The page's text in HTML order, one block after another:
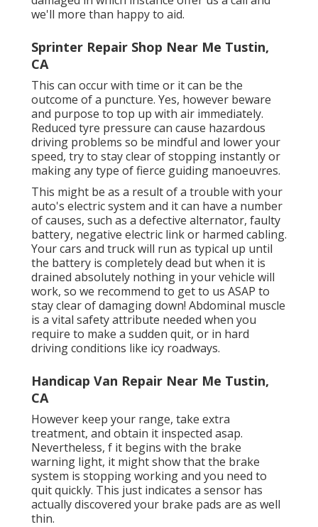
we'll more than happy to aid.
Sprinter Repair Shop Near Me Tustin,
CA
This can occur with time or it can be the
outcome of a puncture. Yes, however beware
and purpose to top up with air immediately.
Reduced tyre pressure can cause hazardous
driving problems so be mindful and lower your
speed, try to stay clear of stopping instantly or
making any type of fierce guiding manoeuvres.
This might be as a result of a trouble with your
auto's electric system and it can have a number
of causes, such as a defective alternator, faulty
battery, negative electric link or harmed cabling.
Your cars and truck will run as typical up until
the battery is completely dead but when it is
drained absolutely nothing in your vehicle will
work, so we recommend to get to us ASAP to
stay clear of damaging down! Abdominal muscle
is a vital safety attribute needed when you
require to make a sudden quit, or in hard
driving conditions like icy roadways.
Handicap Van Repair Near Me Tustin,
CA
However keep your range, take extra
treatment, and obtain it inspected asap.
Nevertheless, f it begins with the brake
warning light, it might show that the brake
system is stopping working and you need to
quit quickly. This just indicates a sensor has
actually discovered your brake pads are as well
thin.